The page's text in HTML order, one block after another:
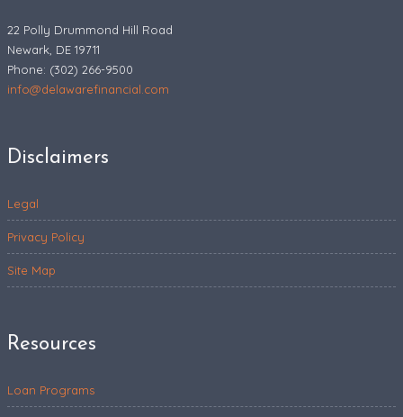
22 Polly Drummond Hill Road
Newark, DE 19711
Phone: (302) 266-9500
info@delawarefinancial.com
Disclaimers
Legal
Privacy Policy
Site Map
Resources
Loan Programs